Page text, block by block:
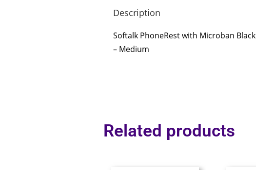
Description
Softalk PhoneRest with Microban Black
– Medium
Related products